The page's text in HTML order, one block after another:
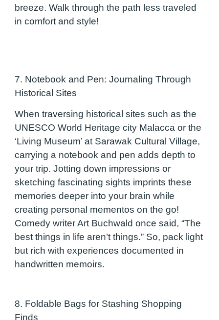
breeze. Walk through the path less traveled
in comfort and style!
7. Notebook and Pen: Journaling Through
Historical Sites
When traversing historical sites such as the
UNESCO World Heritage city Malacca or the
‘Living Museum’ at Sarawak Cultural Village,
carrying a notebook and pen adds depth to
your trip. Jotting down impressions or
sketching fascinating sights imprints these
memories deeper into your brain while
creating personal mementos on the go!
Comedy writer Art Buchwald once said, “The
best things in life aren’t things.” So, pack light
but rich with experiences documented in
handwritten memoirs.
8. Foldable Bags for Stashing Shopping
Finds